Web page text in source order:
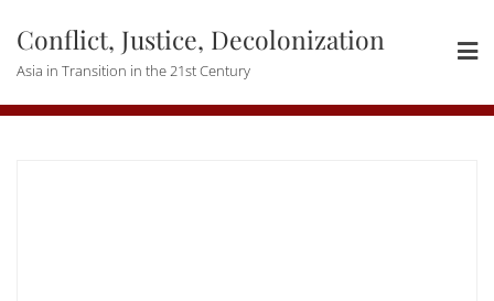
content
Conflict, Justice, Decolonization
Asia in Transition in the 21st Century